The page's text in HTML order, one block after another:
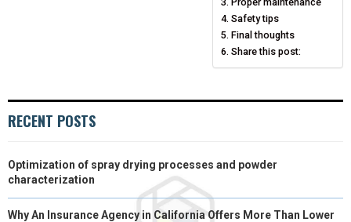
N
Safety tips
Final thoughts
Share this post:
RECENT POSTS
Optimization of spray drying processes and powder
characterization
Why An Insurance Agency in California Offers More Than Lower